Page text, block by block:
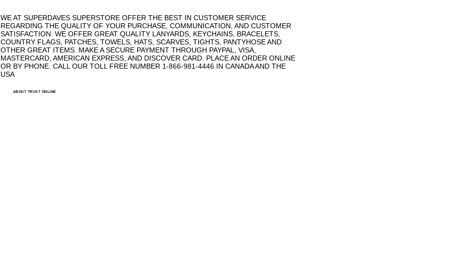
WE AT SUPERDAVES SUPERSTORE OFFER THE BEST IN CUSTOMER SERVICE
REGARDING THE QUALITY OF YOUR PURCHASE, COMMUNICATION, AND CUSTOMER
SATISFACTION. WE OFFER GREAT QUALITY LANYARDS, KEYCHAINS, BRACELETS,
COUNTRY FLAGS, PATCHES, TOWELS, HATS, SCARVES, TIGHTS, PANTYHOSE AND
OTHER GREAT ITEMS. MAKE A SECURE PAYMENT THROUGH PAYPAL, VISA,
MASTERCARD, AMERICAN EXPRESS, AND DISCOVER CARD. PLACE AN ORDER ONLINE
OR BY PHONE. CALL OUR TOLL FREE NUMBER 1-866-981-4446 IN CANADA AND THE
USA
ABOUT TRUST ONLINE